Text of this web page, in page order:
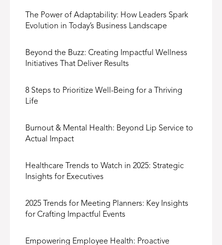
The Power of Adaptability: How Leaders Spark
Evolution in Today’s Business Landscape
Beyond the Buzz: Creating Impactful Wellness
Initiatives That Deliver Results
8 Steps to Prioritize Well-Being for a Thriving
Life
Burnout & Mental Health: Beyond Lip Service to
Actual Impact
Healthcare Trends to Watch in 2025: Strategic
Insights for Executives
2025 Trends for Meeting Planners: Key Insights
for Crafting Impactful Events
Empowering Employee Health: Proactive